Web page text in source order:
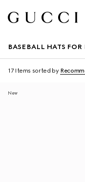
BASEBALL HATS FOR
17 Items sorted by
New